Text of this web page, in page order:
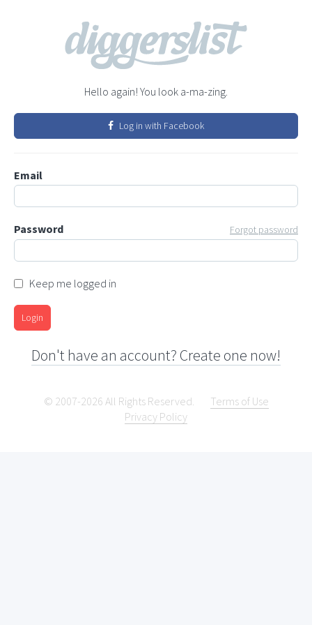
Hello again! You look a-ma-zing.
Log in with Facebook
Email
Password Forgot password
Keep me logged in
Login
Don't have an account? Create one now!
© 2007-2026 All Rights Reserved.
Terms of Use
Privacy Policy